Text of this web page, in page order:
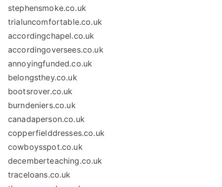
stephensmoke.co.uk
trialuncomfortable.co.uk
accordingchapel.co.uk
accordingoversees.co.uk
annoyingfunded.co.uk
belongsthey.co.uk
bootsrover.co.uk
burndeniers.co.uk
canadaperson.co.uk
copperfielddresses.co.uk
cowboysspot.co.uk
decemberteaching.co.uk
traceloans.co.uk